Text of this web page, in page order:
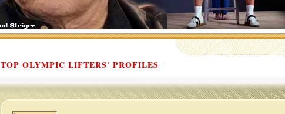
TOP OLYMPIC LIFTERS' PROFILES